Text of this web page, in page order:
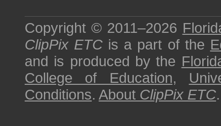
Copyright © 2011–2026
ClipPix ETC is a part of the
and is produced by the
College of Education,
Conditions. About ClipPix ETC.